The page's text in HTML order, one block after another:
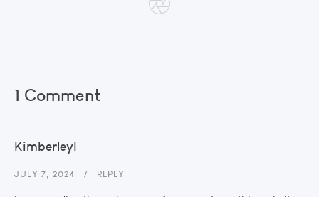
1 Comment
KimberleyI
JULY 7, 2024 REPLY